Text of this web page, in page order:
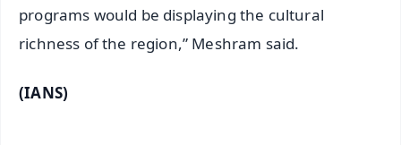
programs would be displaying the cultural
richness of the region,” Meshram said.
(IANS)